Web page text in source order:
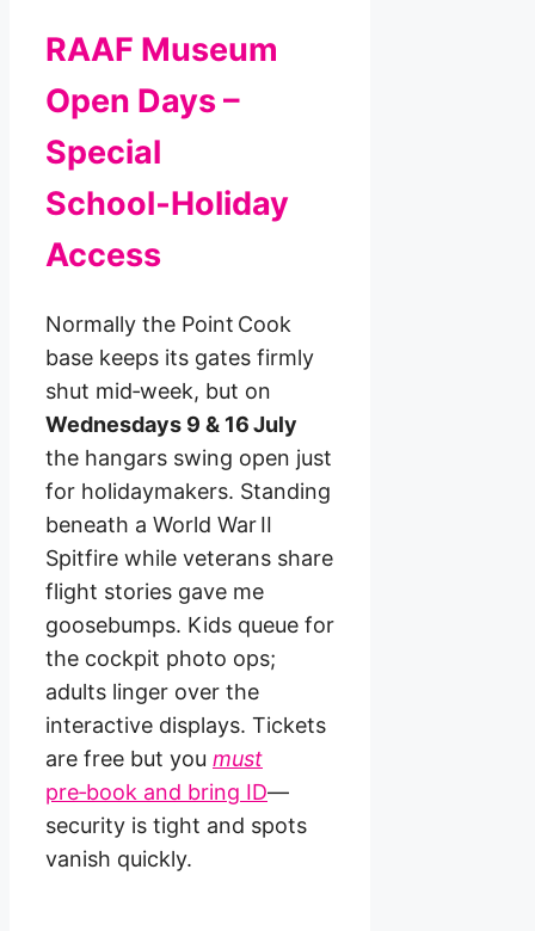
RAAF Museum
Open Days –
Special
School‑Holiday
Access
Normally the Point Cook
base keeps its gates firmly
shut mid‑week, but on
Wednesdays 9 & 16 July
the hangars swing open just
for holidaymakers. Standing
beneath a World War II
Spitfire while veterans share
flight stories gave me
goosebumps. Kids queue for
the cockpit photo ops;
adults linger over the
interactive displays. Tickets
are free but you must
pre‑book and bring ID—
security is tight and spots
vanish quickly.